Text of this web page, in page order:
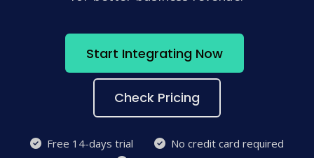
Start Integrating Now
Check Pricing
Free 14-days trial
No credit card required